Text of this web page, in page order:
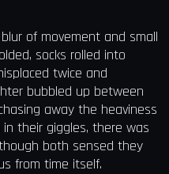
of movement and small
socks rolled into
twice and
bubbled up between
away the heaviness
their giggles, there was
both sensed they
from time itself.